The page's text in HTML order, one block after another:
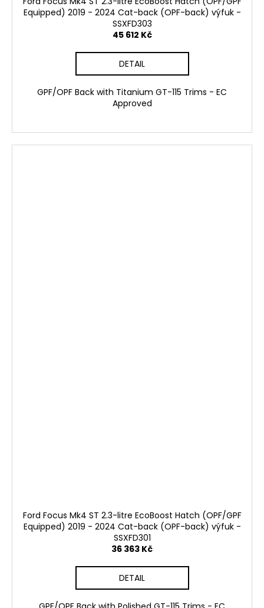
Equipped) 2019 - 2024 Cat-back (OPF-back) výfuk -
SSXFD303
45 612 Kč
DETAIL
GPF/OPF Back with Titanium GT-115 Trims - EC
Approved
Ford Focus Mk4 ST 2.3-litre EcoBoost Hatch (OPF/GPF
Equipped) 2019 - 2024 Cat-back (OPF-back) výfuk -
SSXFD301
36 363 Kč
DETAIL